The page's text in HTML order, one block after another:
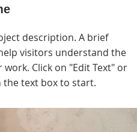
description. A brief
visitors understand the
Click on "Edit Text" or
the text box to start.